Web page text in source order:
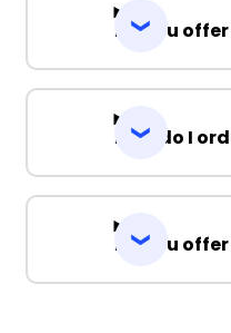
Do you
How do I
Do you